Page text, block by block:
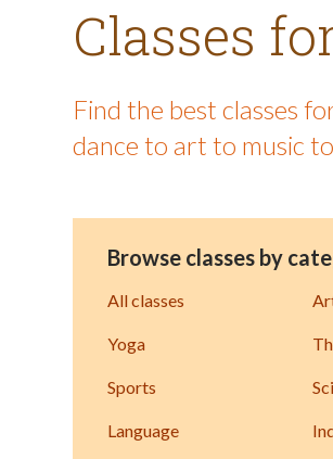
Classes
Find the best classes
dance to art to music
Browse classes by
All classes
Yoga
Sports
Language